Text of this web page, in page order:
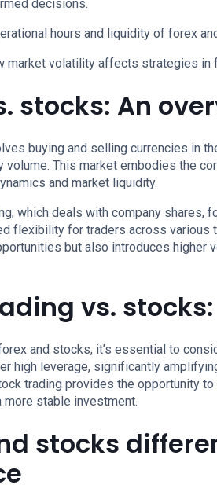
decisions.
hours and liquidity of forex
market volatility affects strategies in
stocks: An
buying and selling currencies in
volume. This market embodies the
and market liquidity.
which deals with company shares,
flexibility for traders across various
but also introduces higher
vs.
and stocks, it’s essential to
high leverage, significantly
trading provides the opportunity
more stable investment.
stocks